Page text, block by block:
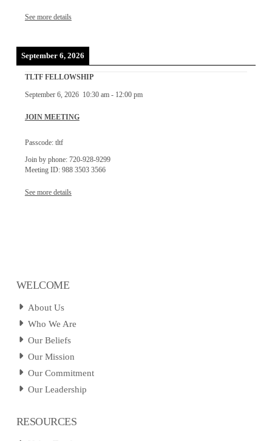
See more details
September 6, 2026
TLTF FELLOWSHIP
September 6, 2026 10:30 am- 12:00 pm
JOIN MEETING
Passcode: tltf
Join by phone: 720-928-9299
Meeting ID: 988 3503 3566
See more details
WELCOME
About Us
Who We Are
Our Beliefs
Our Mission
Our Commitment
Our Leadership
RESOURCES